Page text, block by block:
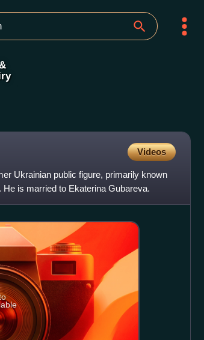
Videos
Ukrainian public figure, primarily known
is married to Ekaterina Gubareva.